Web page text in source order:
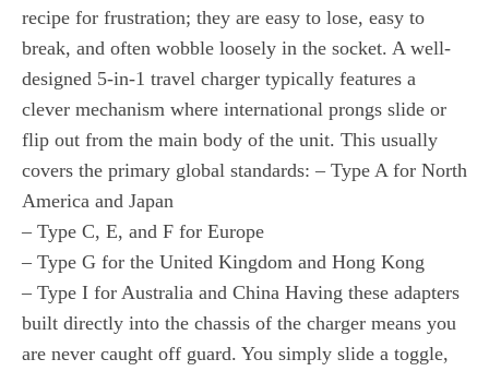
recipe for frustration; they are easy to lose, easy to
break, and often wobble loosely in the socket. A well-
designed 5-in-1 travel charger typically features a
clever mechanism where international prongs slide or
flip out from the main body of the unit. This usually
covers the primary global standards: – Type A for North
America and Japan
– Type C, E, and F for Europe
– Type G for the United Kingdom and Hong Kong
– Type I for Australia and China Having these adapters
built directly into the chassis of the charger means you
are never caught off guard. You simply slide a toggle,